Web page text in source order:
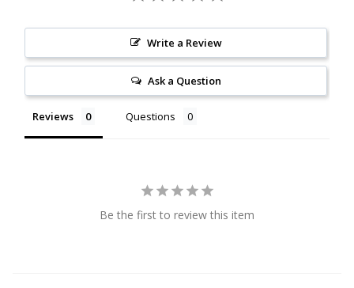
Green Amethyst
Green Onyx
Hematite
Write a Review
Ask a Question
Reviews Questions
Be the first to review this item